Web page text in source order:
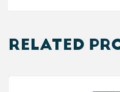
RELATED